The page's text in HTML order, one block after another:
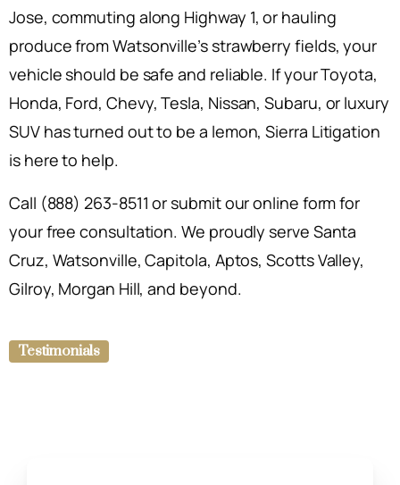
Jose, commuting along Highway 1, or hauling
produce from Watsonville’s strawberry fields, your
vehicle should be safe and reliable. If your Toyota,
Honda, Ford, Chevy, Tesla, Nissan, Subaru, or luxury
SUV has turned out to be a lemon, Sierra Litigation
is here to help.
Call (888) 263-8511 or submit our online form for
your free consultation. We proudly serve Santa
Cruz, Watsonville, Capitola, Aptos, Scotts Valley,
Gilroy, Morgan Hill, and beyond.
Testimonials